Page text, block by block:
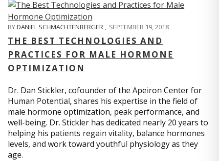
BYDANIEL SCHMACHTENBERGER , SEPTEMBER 19, 2018
THE BEST TECHNOLOGIES AND
PRACTICES FOR MALE HORMONE
OPTIMIZATION
Dr. Dan Stickler, cofounder of the Apeiron Center for
Human Potential, shares his expertise in the field of
male hormone optimization, peak performance, and
well-being. Dr. Stickler has dedicated nearly 20 years to
helping his patients regain vitality, balance hormones
levels, and work toward youthful physiology as they
age.